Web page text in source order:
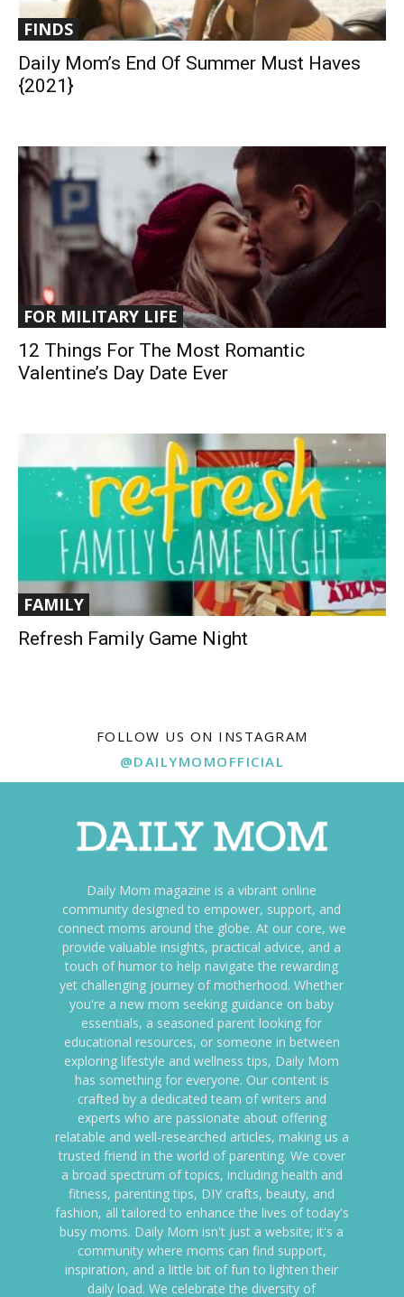
FINDS
Daily Mom’s End Of Summer Must Haves
{2021}
FOR MILITARY LIFE
12 Things For The Most Romantic
Valentine’s Day Date Ever
FAMILY
Refresh Family Game Night
FOLLOW US ON INSTAGRAM
@DAILYMOMOFFICIAL
Daily Mom magazine is a vibrant online
community designed to empower, support, and
connect moms around the globe. At our core, we
provide valuable insights, practical advice, and a
touch of humor to help navigate the rewarding
yet challenging journey of motherhood. Whether
you're a new mom seeking guidance on baby
essentials, a seasoned parent looking for
educational resources, or someone in between
exploring lifestyle and wellness tips, Daily Mom
has something for everyone. Our content is
crafted by a dedicated team of writers and
experts who are passionate about offering
relatable and well-researched articles, making us a
trusted friend in the world of parenting. We cover
a broad spectrum of topics, including health and
fitness, parenting tips, DIY crafts, beauty, and
fashion, all tailored to enhance the lives of today's
busy moms. Daily Mom isn't just a website; it's a
community where moms can find support,
inspiration, and a little bit of fun to lighten their
daily load. We celebrate the diversity of